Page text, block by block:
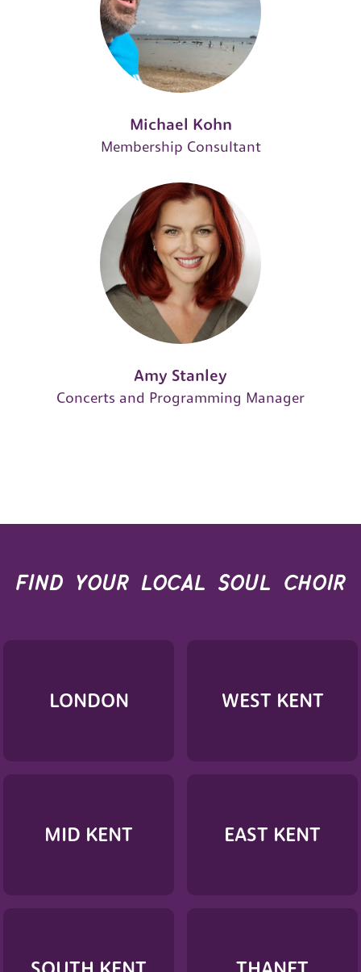
Michael Kohn
Membership Consultant
Amy Stanley
Concerts and Programming Manager
find your local soul choir
LONDON WEST KENT
MID KENT EAST KENT